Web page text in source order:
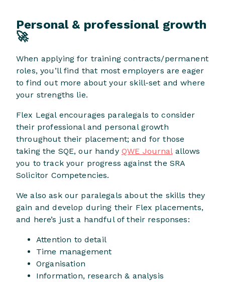
Personal & professional growth
🚀
When applying for training contracts/permanent
roles, you’ll find that most employers are eager
to find out more about your skill-set and where
your strengths lie.
Flex Legal encourages paralegals to consider
their professional and personal growth
throughout their placement; and for those
taking the SQE, our handy QWE Journalallows
you to track your progress against the SRA
Solicitor Competencies.
We also ask our paralegals about the skills they
gain and develop during their Flex placements,
and here’s just a handful of their responses:
Attention to detail
Time management
Organisation
Information, research & analysis